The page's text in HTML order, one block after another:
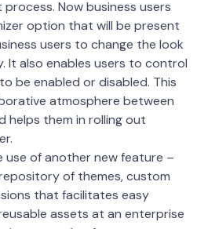
Now business users
option that will be present
users to change the look
It also enables users to control
be enabled or disabled. This
atmosphere between
helps them in rolling out
use of another new feature –
of themes, custom
that facilitates easy
assets at an enterprise